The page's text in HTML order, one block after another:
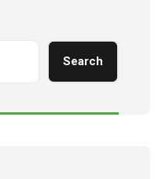
Search